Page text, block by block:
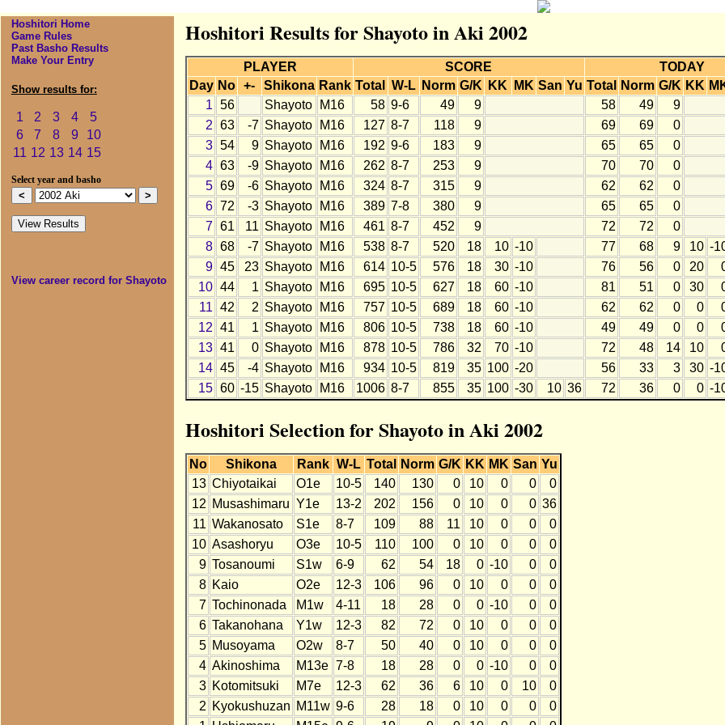
Hoshitori Home
Game Rules
Past Basho Results
Make Your Entry
Show results for:
1 2 3 4
5
6
7 8 9
10
11 12 13 14 15
Select year and basho
View career record for Shayoto
Hoshitori Results for Shayoto in Aki 2002
PLAYER SCORE
TODAY
Day No +- Shikona Rank Total W-L Norm G/K KK MK San Yu Total Norm G/K KK
1 56 Shayoto M16 58 9-6 49 9 58 49
9
2 63 -7 Shayoto M16 127 8-7 118 9 69 69
0
3 54 9 Shayoto M16 192 9-6 183 9 65 65
0
4 63 -9 Shayoto M16 262 8-7 253 9 70 70
0
5 69 -6 Shayoto M16 324 8-7 315 9 62 62
0
6 72 -3 Shayoto M16 389 7-8 380 9 65 65
0
7 61 11 Shayoto M16 461 8-7 452 9 72 72
0
8 68 -7 Shayoto M16 538 8-7 520 18 10 -10 77 68 9 10 -
9 45 23 Shayoto M16 614 10-5 576 18 30 -10 76 56 0 20
10 44 1 Shayoto M16 695 10-5 627 18 60 -10 81 51 0 30
11 42 2 Shayoto M16 757 10-5 689 18 60 -10 62 62 0 0
12 41 1 Shayoto M16 806 10-5 738 18 60 -10 49 49 0 0
13 41 0 Shayoto M16 878 10-5 786 32 70 -10 72 48 14 10
14 45 -4 Shayoto M16 934 10-5 819 35 100 -20 56 33 3 30 -
15 60 -15 Shayoto M16 1006 8-7 855 35 100 -30 10 36 72 36 0 0 -
Hoshitori Selection for Shayoto in Aki 2002
No Shikona Rank W-L Total Norm G/K KK MK San Yu
13 Chiyotaikai O1e 10-5 140 130 0 10 0 0
0
12 Musashimaru Y1e 13-2 202 156 0 10 0 0 36
11 Wakanosato S1e 8-7 109 88 11 10 0 0
0
10 Asashoryu O3e 10-5 110 100 0 10 0 0
0
9 Tosanoumi S1w 6-9 62 54 18 0 -10 0
0
8 Kaio O2e 12-3 106 96 0 10 0 0
0
7 Tochinonada M1w 4-11 18 28 0 0 -10 0
0
6 Takanohana Y1w 12-3 82 72 0 10 0 0
0
5 Musoyama O2w 8-7 50 40 0 10 0 0
0
4 Akinoshima M13e 7-8 18 28 0 0 -10 0
0
3 Kotomitsuki M7e 12-3 62 36 6 10 0 10
0
2 Kyokushuzan M11w 9-6 28 18 0 10 0 0
0